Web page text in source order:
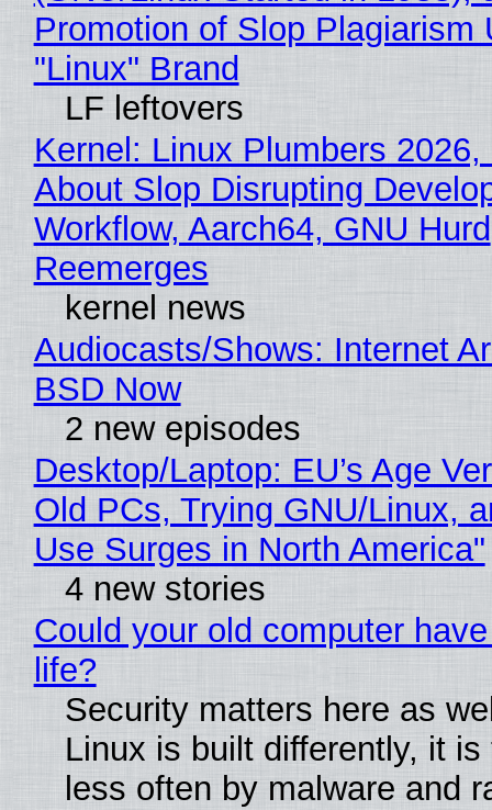
Promotion of Slop Plagiarism
"Linux" Brand
LF leftovers
Kernel: Linux Plumbers 2026,
About Slop Disrupting
Workflow, Aarch64, GNU Hurd
Reemerges
kernel news
Audiocasts/Shows: Internet
BSD Now
2 new episodes
Desktop/Laptop: EU’s Age
Old PCs, Trying GNU/Linux,
Use Surges in North America"
4 new stories
Could your old computer
life?
Security matters here as
Linux is built differently, it is
less often by malware and